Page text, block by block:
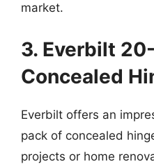
market.
3. Everbilt
Concealed
Everbilt offers an
pack of concealed
projects or home